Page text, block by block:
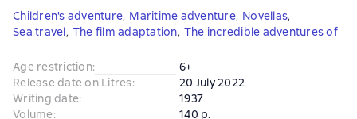
Children's adventure, Maritime adventure, Novellas,
Sea travel, The film adaptation, The incredible adventures of
Age restriction:
6+
Release date on Litres:
20 July 2022
Writing date:
1937
Volume:
140 p.